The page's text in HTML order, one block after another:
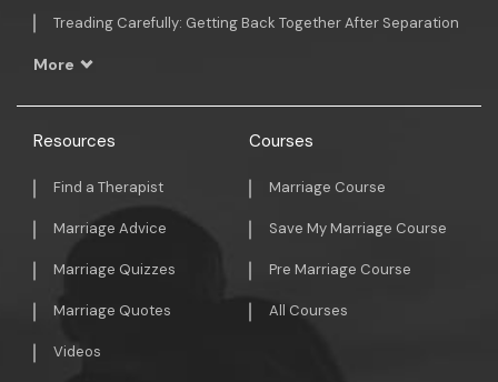
Treading Carefully: Getting Back Together After Separation
More
Resources
Find a Therapist
Marriage Advice
Marriage Quizzes
Marriage Quotes
Videos
Courses
Marriage Course
Save My Marriage Course
Pre Marriage Course
All Courses